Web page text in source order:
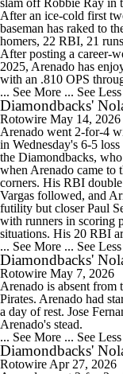
slam off Robbie Ray in
After an ice-cold first
baseman has raked to
homers, 22 RBI, 21
After posting a career-
2025, Arenado has
with an .810 OPS
... See More ... See Less
Diamondbacks'
Rotowire May 14, 2026
Arenado went 2-for-4
in Wednesday's 6-5
the Diamondbacks,
when Arenado came to
corners. His RBI
Vargas followed, and
futility but closer Paul
with runners in scoring
situations. His 20 RBI
... See More ... See Less
Diamondbacks'
Rotowire May 7, 2026
Arenado is absent from
Pirates. Arenado had
a day of rest. Jose
Arenado's stead.
... See More ... See Less
Diamondbacks'
Rotowire Apr 27, 2026